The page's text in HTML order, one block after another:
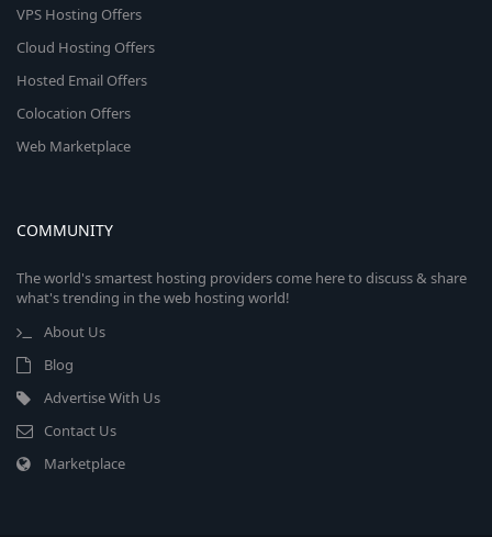
VPS Hosting Offers
Cloud Hosting Offers
Hosted Email Offers
Colocation Offers
Web Marketplace
COMMUNITY
The world's smartest hosting providers come here to discuss & share
what's trending in the web hosting world!
About Us
Blog
Advertise With Us
Contact Us
Marketplace